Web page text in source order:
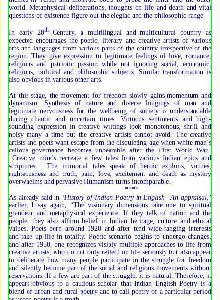
world. Metaphysical deliberations, thoughts on life and death and vital
questions of existence figure out the elegiac and the philosophic range.
In early 20thCentury, a multilingual and multicultural country as
expected encourages the poetic, literary and creative artists of various
arts and languages from various parts of the country irrespective of the
region. They give expression to legitimate feelings of love, romance,
religious and patriotic passion while not ignoring social, economic,
religious, political and philosophic subjects. Similar transformation is
also obvious in various other arts.
At this stage, the movement for freedom slowly gains momentum and
dynamism. Synthesis of nature and diverse longings of man and
legitimate nervousness for the wellbeing of society is understandable
during chaotic and uncertain times. Virtuous sentiments and high-
sounding expression in creative writings look monotonous, shrill and
noisy many a time but the creative artists cannot avoid. The creative
artists and poets want escape from the disquieting age when white-man’s
callous governance becomes unbearable after the First World War.
Creative minds recreate a few tales from various Indian epics and
scriptures. The immortal tales speak of heroic exploits, virtues,
righteousness and truth, pain, love, excitement and death as mystery
overwhelms and pervasive Humanism turns incomparable.
****
As already said in ‘History of Indian Poetry in English –An appraisal,’
earlier, I say again, “The visionary dimensions take one to spiritual
grandeur and metaphysical experience. If they talk of nation and the
people, they also affirm belief in Indian heritage, culture and ethical
values. Poets born around 1920 and after tend wide-ranging interests
and take up life in totality. Poetic scenario begins to undergo changes,
and after 1950, one recognizes visibly multiple approaches to life from
creative artists, who do not only reflect on life seriously but also appear
to deliberate how many people participate in the struggle for freedom
and silently become part of the social and religious movements without
reservations. If a few are part of the struggle, it is natural. Therefore, it
appears obvious to a cautious scholar that Indian English Poetry is a
blend of urban and rural poetry and to call poetry of a particular period